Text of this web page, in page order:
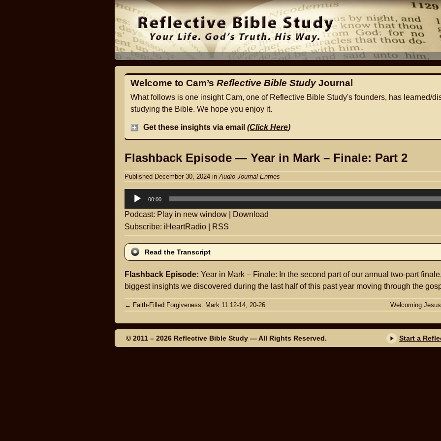
Welcome to Cam’s Reflective Bible Study Journal
What follows is one insight Cam, one of Reflective Bible Study's founders, has learned/
studying the Bible. We hope you enjoy it.
Get these insights via email (Click Here)
Flashback Episode — Year in Mark – Finale: Part 2
Published December 30, 2024 in Audio Journal Entries
Audio
00:00
Podcast: Play in new window
Download
Subscribe: iHeartRadio RSS
Read the Transcript
Flashback Episode: Year in Mark – Finale: In the second part of our annual two-part
biggest insights we discovered during the last half of this past year moving through the
Post
← Faith-Filled Forgiveness: Mark 11:12-14, 20-26 Welcoming
Start a
© 2011 – 2026 Reflective Bible Study — All Rights Reserved.